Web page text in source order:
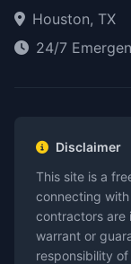
Houston, TX
24/7
Disclaimer
This site is a
connecting
contractors are
warrant or
responsibility